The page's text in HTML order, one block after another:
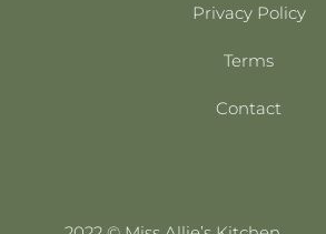
Privacy Policy
Terms
Contact